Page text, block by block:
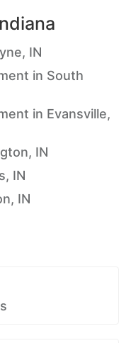
IN
in South
in Evansville,
IN
IN
IN